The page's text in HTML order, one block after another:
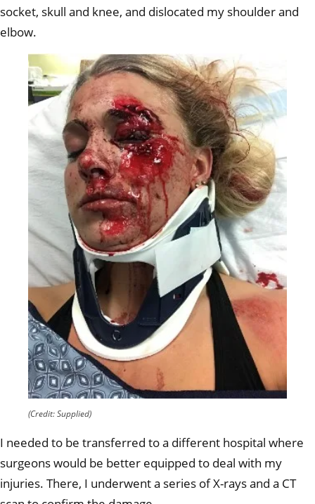
socket, skull and knee, and dislocated my shoulder and
elbow.
(Credit: Supplied)
I needed to be transferred to a different hospital where
surgeons would be better equipped to deal with my
injuries. There, I underwent a series of X-rays and a CT